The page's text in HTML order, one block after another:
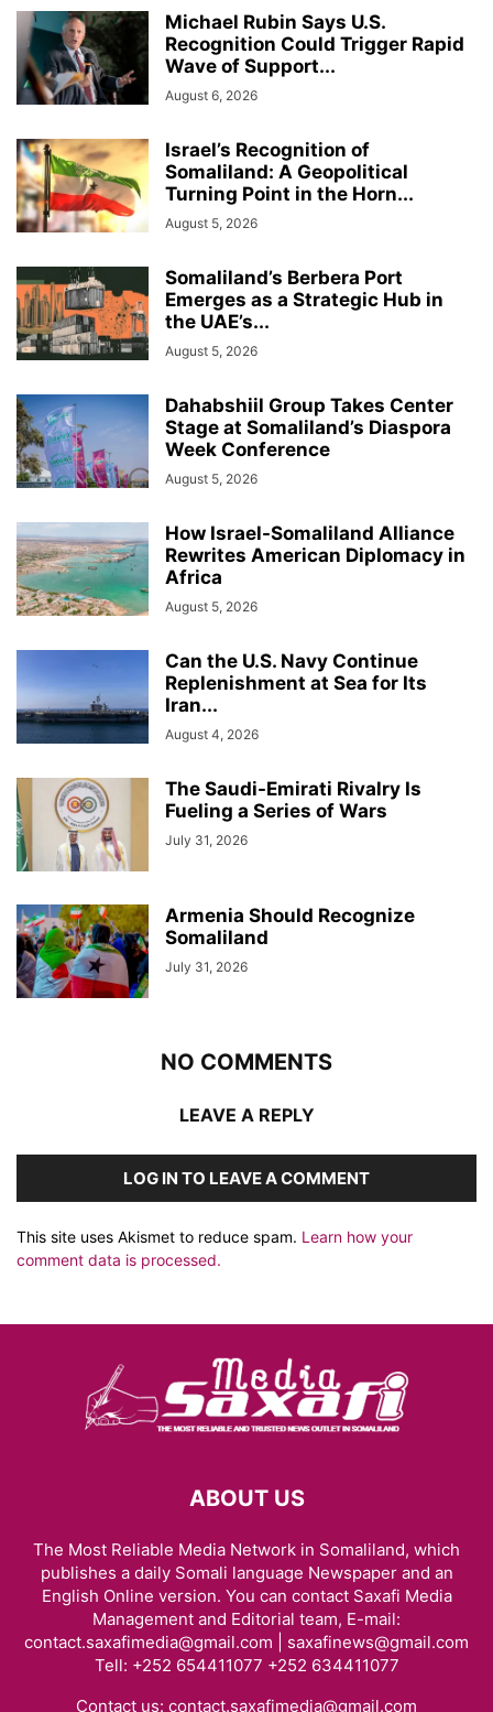
Michael Rubin Says U.S.
Recognition Could Trigger Rapid
Wave of Support...
August 6, 2026
Israel’s Recognition of
Somaliland: A Geopolitical
Turning Point in the Horn...
August 5, 2026
Somaliland’s Berbera Port
Emerges as a Strategic Hub in
the UAE’s...
August 5, 2026
Dahabshiil Group Takes Center
Stage at Somaliland’s Diaspora
Week Conference
August 5, 2026
How Israel-Somaliland Alliance
Rewrites American Diplomacy in
Africa
August 5, 2026
Can the U.S. Navy Continue
Replenishment at Sea for Its
Iran...
August 4, 2026
The Saudi-Emirati Rivalry Is
Fueling a Series of Wars
July 31, 2026
Armenia Should Recognize
Somaliland
July 31, 2026
NO COMMENTS
LEAVE A REPLY
LOG IN TO LEAVE A COMMENT
This site uses Akismet to reduce spam. Learn how your
comment data is processed.
ABOUT US
The Most Reliable Media Network in Somaliland, which
publishes a daily Somali language Newspaper and an
English Online version. You can contact Saxafi Media
Management and Editorial team, E-mail:
contact.saxafimedia@gmail.com | saxafinews@gmail.com
Tell: +252 654411077 +252 634411077
Contact us: contact.saxafimedia@gmail.com